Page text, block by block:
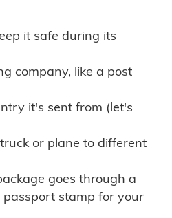
it safe during its
company, like a post
it's sent from (let's
or plane to different
goes through a
passport stamp for your